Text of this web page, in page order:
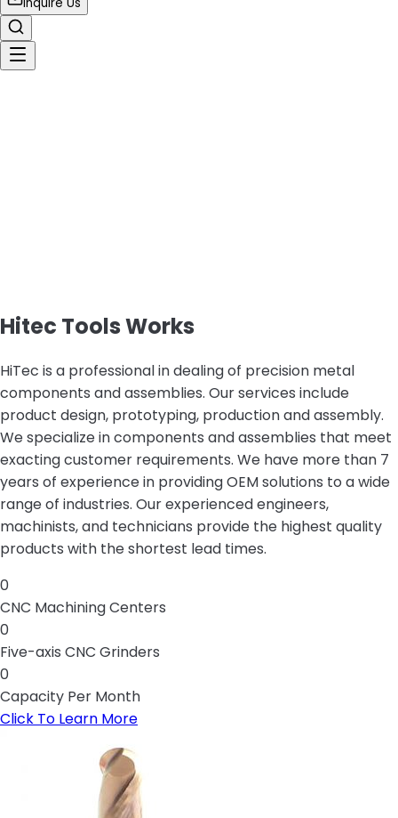
Hitec Tools Works
HiTec is a professional in dealing of precision metal
components and assemblies. Our services include
product design, prototyping, production and assembly.
We specialize in components and assemblies that meet
exacting customer requirements. We have more than 7
years of experience in providing OEM solutions to a wide
range of industries. Our experienced engineers,
machinists, and technicians provide the highest quality
products with the shortest lead times.
0
CNC Machining Centers
0
Five-axis CNC Grinders
0
Capacity Per Month
Click To Learn More